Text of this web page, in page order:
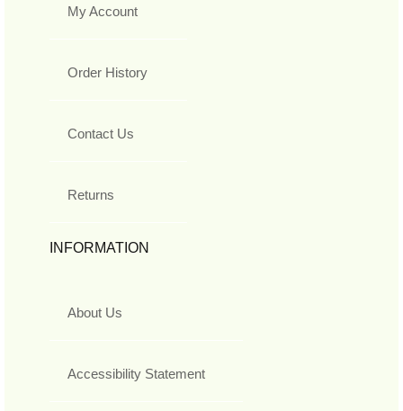
My Account
Order History
Contact Us
Returns
INFORMATION
About Us
Accessibility Statement